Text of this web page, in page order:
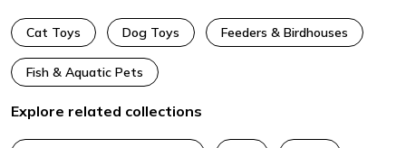
Cat Toys Dog Toys Feeders & Birdhouses
Fish & Aquatic Pets
Explore related collections